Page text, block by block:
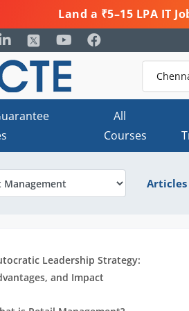
Land a ₹5–15 LPA IT
All
Courses
Articles
Leadership Strategy:
and Impact